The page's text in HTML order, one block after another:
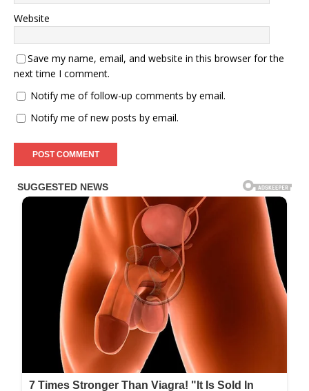
Website
Save my name, email, and website in this browser for the
next time I comment.
Notify me of follow-up comments by email.
Notify me of new posts by email.